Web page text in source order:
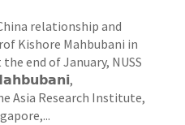
relationship and
Kishore Mahbubani in
end of January, NUSS
Asia Research Institute,